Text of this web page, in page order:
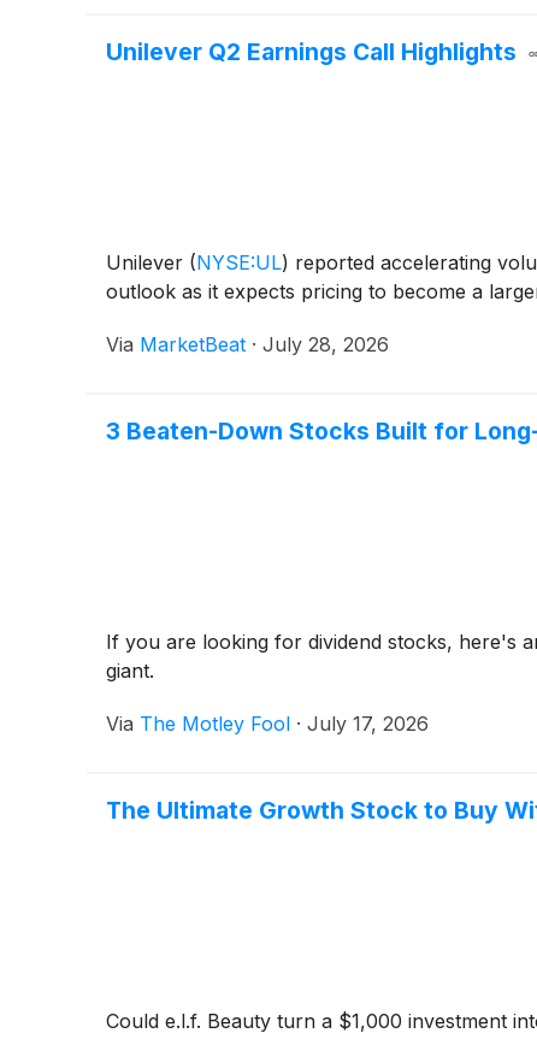
Unilever Q2 Earnings Call Highlights
Unilever (NYSE:UL) reported accelerating
outlook as it expects pricing to become a
Via MarketBeat · July 28, 2026
3 Beaten-Down Stocks Built for
If you are looking for dividend stocks, here's
giant.
Via The Motley Fool · July 17, 2026
The Ultimate Growth Stock to Buy
Could e.l.f. Beauty turn a $1,000 investment